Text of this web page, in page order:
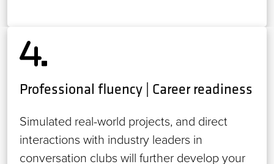
Professional fluency | Career readiness
Simulated real-world projects, and direct
interactions with industry leaders in
conversation clubs will further develop your